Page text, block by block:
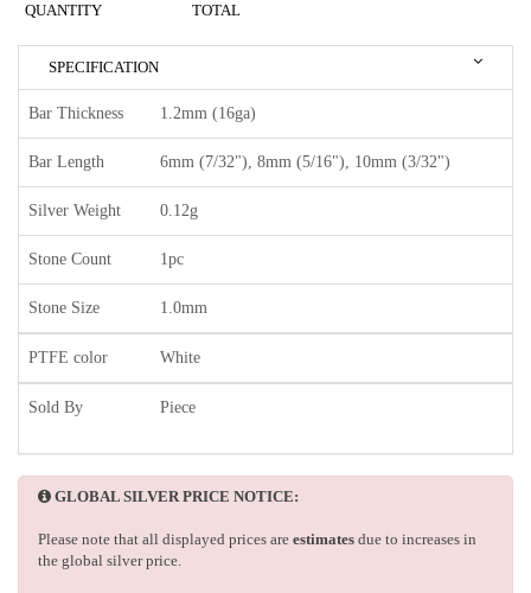
QUANTITY TOTAL
SPECIFICATION
Bar Thickness 1.2mm (16ga)
Bar Length 6mm (7/32"), 8mm (5/16"), 10mm (3/32")
Silver Weight 0.12g
Stone Count 1pc
Stone Size 1.0mm
PTFE color White
Sold By Piece
GLOBAL SILVER PRICE NOTICE:
Please note that all displayed prices are estimates due to increases in
the global silver price.